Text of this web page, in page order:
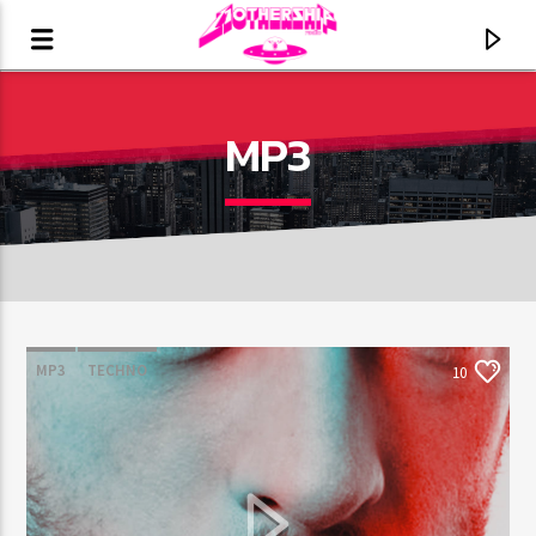
CURRENT TRACK
TITLE
ARTIST
MP3
MP3 TECHNO 10